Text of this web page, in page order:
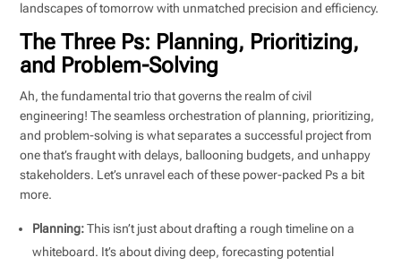
landscapes of tomorrow with unmatched precision and efficiency.
The Three Ps: Planning, Prioritizing,
and Problem-Solving
Ah, the fundamental trio that governs the realm of civil
engineering! The seamless orchestration of planning, prioritizing,
and problem-solving is what separates a successful project from
one that’s fraught with delays, ballooning budgets, and unhappy
stakeholders. Let’s unravel each of these power-packed Ps a bit
more.
Planning:This isn’t just about drafting a rough timeline on a
whiteboard. It’s about diving deep, forecasting potential